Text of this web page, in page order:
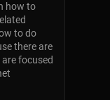
how to
to do
there are
focused